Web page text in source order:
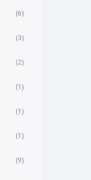
(6)
(3)
(2)
(1)
(1)
(1)
(9)